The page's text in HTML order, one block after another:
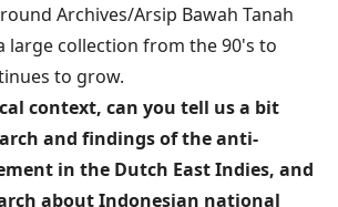
Archives/Arsip Bawah Tanah
large collection from the 90's to
to grow.
context, can you tell us a bit
and findings of the anti-
in the Dutch East Indies, and
about Indonesian national